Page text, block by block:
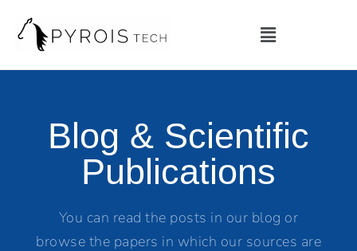
Blog & Scientific
Publications
You can read the posts in our blog or
browse the papers in which our sources are